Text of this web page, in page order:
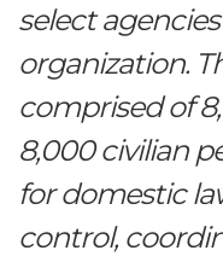
select
organization.
comprised of
8,000 civilian
for domestic
control,